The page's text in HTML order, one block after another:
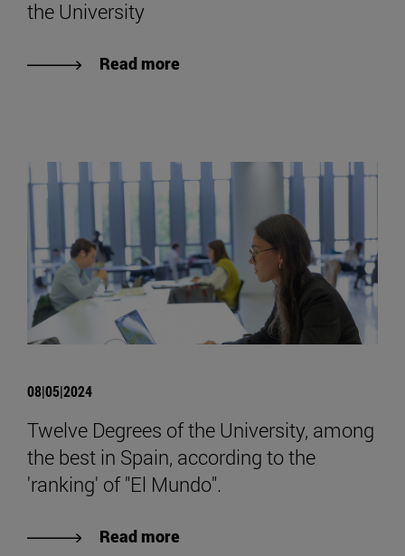
the University
Read more
08|05|2024
Twelve Degrees of the University, among
the best in Spain, according to the
'ranking' of "El Mundo".
Read more